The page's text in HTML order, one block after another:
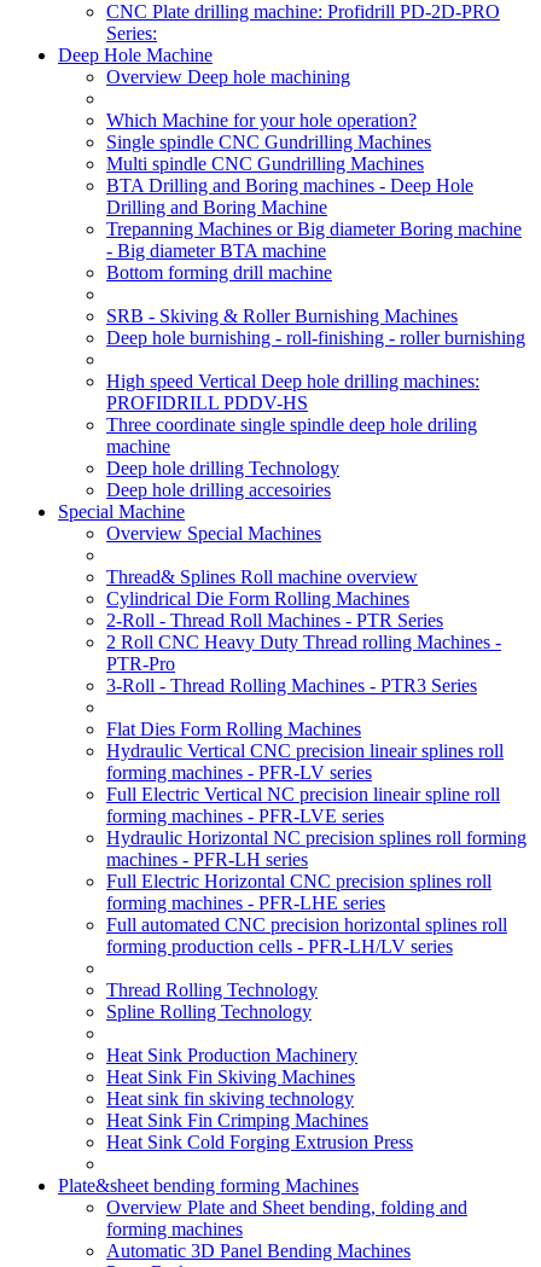
CNC Plate drilling machine: Profidrill PD-2D-PRO
Series:
Deep Hole Machine
Overview Deep hole machining
Which Machine for your hole operation?
Single spindle CNC Gundrilling Machines
Multi spindle CNC Gundrilling Machines
BTA Drilling and Boring machines - Deep Hole
Drilling and Boring Machine
Trepanning Machines or Big diameter Boring machine
- Big diameter BTA machine
Bottom forming drill machine
SRB - Skiving & Roller Burnishing Machines
Deep hole burnishing - roll-finishing - roller burnishing
High speed Vertical Deep hole drilling machines:
PROFIDRILL PDDV-HS
Three coordinate single spindle deep hole driling
machine
Deep hole drilling Technology
Deep hole drilling accesoiries
Special Machine
Overview Special Machines
Thread& Splines Roll machine overview
Cylindrical Die Form Rolling Machines
2-Roll - Thread Roll Machines - PTR Series
2 Roll CNC Heavy Duty Thread rolling Machines -
PTR-Pro
3-Roll - Thread Rolling Machines - PTR3 Series
Flat Dies Form Rolling Machines
Hydraulic Vertical CNC precision lineair splines roll
forming machines - PFR-LV series
Full Electric Vertical NC precision lineair spline roll
forming machines - PFR-LVE series
Hydraulic Horizontal NC precision splines roll forming
machines - PFR-LH series
Full Electric Horizontal CNC precision splines roll
forming machines - PFR-LHE series
Full automated CNC precision horizontal splines roll
forming production cells - PFR-LH/LV series
Thread Rolling Technology
Spline Rolling Technology
Heat Sink Production Machinery
Heat Sink Fin Skiving Machines
Heat sink fin skiving technology
Heat Sink Fin Crimping Machines
Heat Sink Cold Forging Extrusion Press
Plate&sheet bending forming Machines
Overview Plate and Sheet bending, folding and
forming machines
Automatic 3D Panel Bending Machines